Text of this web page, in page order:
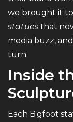
we brought it
statues that
media buzz,
turn.
Inside
Each Bigfoot